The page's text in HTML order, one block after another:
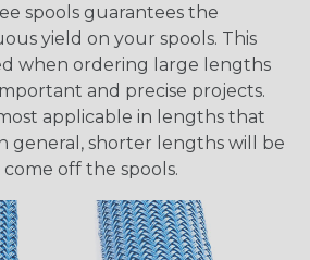
spools guarantees the
yield on your spools. This
when ordering large lengths
and precise projects.
applicable in lengths that
general, shorter lengths will be
off the spools.